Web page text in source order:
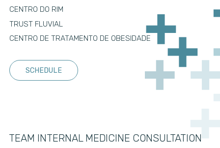
CENTRO DO RIM
TRUST FLUVIAL
CENTRO DE TRATAMENTO DE OBESIDADE
SCHEDULE
TEAM INTERNAL MEDICINE CONSULTATION